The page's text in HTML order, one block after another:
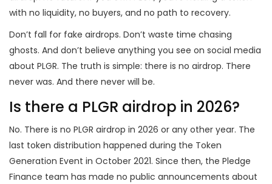
with no liquidity, no buyers, and no path to recovery.
Don’t fall for fake airdrops. Don’t waste time chasing
ghosts. And don’t believe anything you see on social media
about PLGR. The truth is simple: there is no airdrop. There
never was. And there never will be.
Is there a PLGR airdrop in 2026?
No. There is no PLGR airdrop in 2026 or any other year. The
last token distribution happened during the Token
Generation Event in October 2021. Since then, the Pledge
Finance team has made no public announcements about